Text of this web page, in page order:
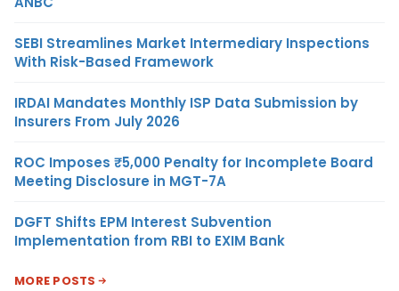
SEBI Streamlines Market Intermediary Inspections
With Risk-Based Framework
IRDAI Mandates Monthly ISP Data Submission by
Insurers From July 2026
ROC Imposes ₹5,000 Penalty for Incomplete Board
Meeting Disclosure in MGT-7A
DGFT Shifts EPM Interest Subvention
Implementation from RBI to EXIM Bank
MORE POSTS